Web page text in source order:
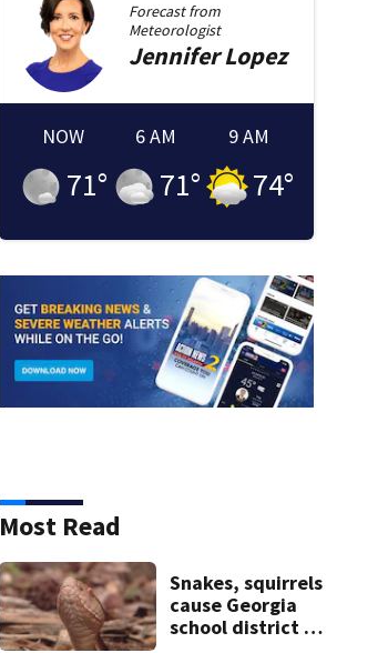
Forecast from
Meteorologist
JenniferLopez
NOW
71°
6 AM
71°
9 AM
74°
Most Read
Snakes, squirrels
cause Georgia
school district to